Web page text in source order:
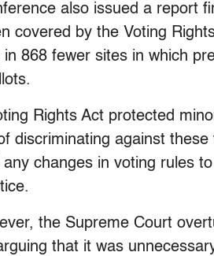
also issued a report
covered by the Voting
in 868 fewer sites in which
Rights Act protected
discriminating against
changes in voting rules
the Supreme Court
that it was